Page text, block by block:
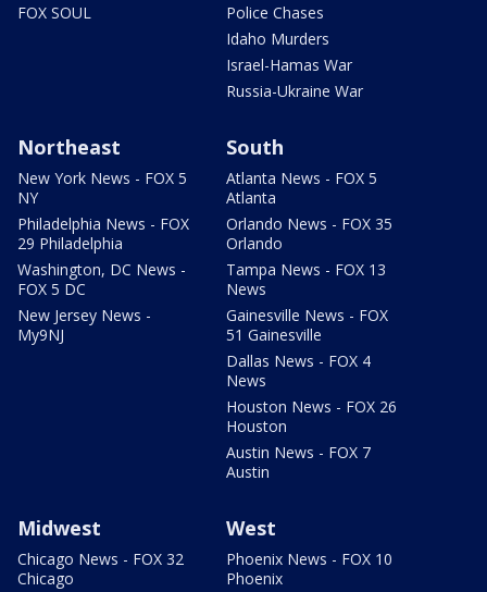
FOX SOUL
Police Chases
Idaho Murders
Israel-Hamas War
Russia-Ukraine War
Northeast
New York News - FOX 5
NY
Philadelphia News - FOX
29 Philadelphia
Washington, DC News -
FOX 5 DC
New Jersey News -
My9NJ
South
Atlanta News - FOX 5
Atlanta
Orlando News - FOX 35
Orlando
Tampa News - FOX 13
News
Gainesville News - FOX
51 Gainesville
Dallas News - FOX 4
News
Houston News - FOX 26
Houston
Austin News - FOX 7
Austin
Midwest
Chicago News - FOX 32
Chicago
West
Phoenix News - FOX 10
Phoenix